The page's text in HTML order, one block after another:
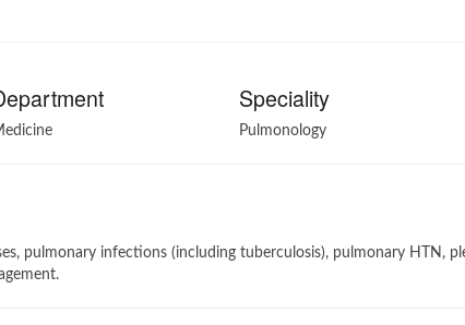
Speciality
Pulmonology
pulmonary infections (including tuberculosis), pulmonary HTN,